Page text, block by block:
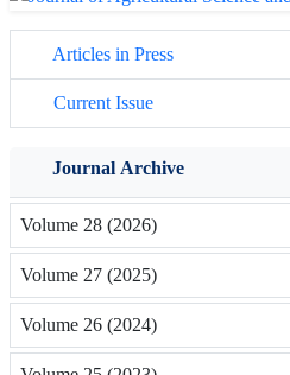
Articles in Press
Current Issue
Journal Archive
Volume 28 (2026)
Volume 27 (2025)
Volume 26 (2024)